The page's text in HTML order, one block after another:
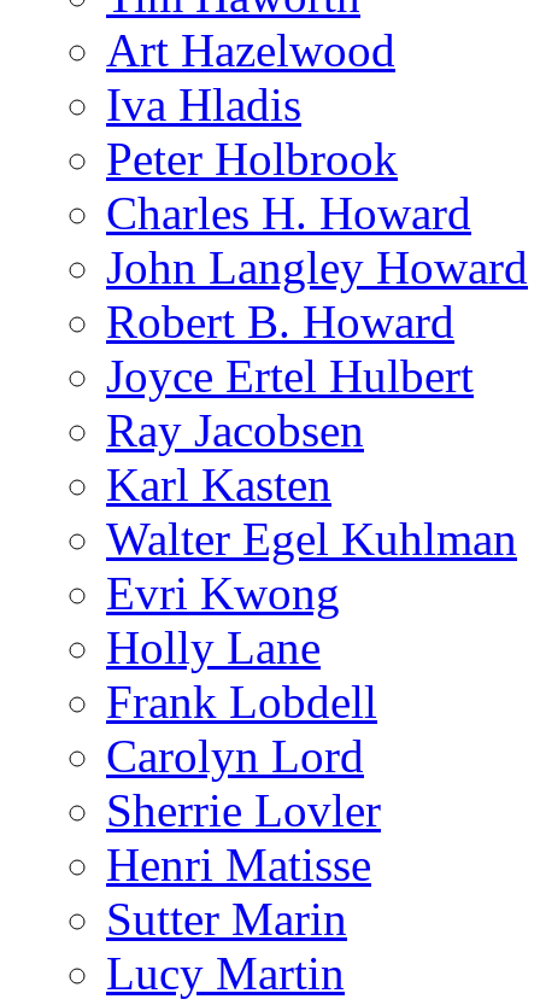
Art Hazelwood
Iva Hladis
Peter Holbrook
Charles H. Howard
John Langley Howard
Robert B. Howard
Joyce Ertel Hulbert
Ray Jacobsen
Karl Kasten
Walter Egel Kuhlman
Evri Kwong
Holly Lane
Frank Lobdell
Carolyn Lord
Sherrie Lovler
Henri Matisse
Sutter Marin
Lucy Martin